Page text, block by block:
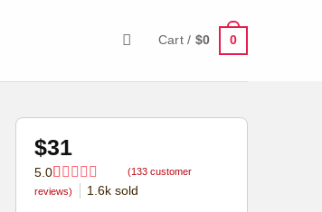
Cart / $0 0
$31
5.0
Rated5.0
133
(133 customer
reviews)
1.6ksold